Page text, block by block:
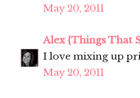
May 20, 2011
Alex {Things That
I love mixing up
May 20, 2011